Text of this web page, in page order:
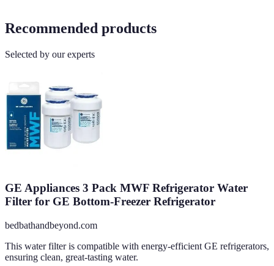
Recommended products
Selected by our experts
GE Appliances 3 Pack MWF Refrigerator Water
Filter for GE Bottom-Freezer Refrigerator
bedbathandbeyond.com
This water filter is compatible with energy-efficient GE refrigerators,
ensuring clean, great-tasting water.